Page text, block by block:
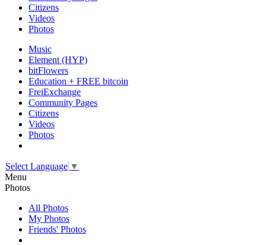
Citizens
Videos
Photos
Music
Element (HYP)
bitFlowers
Education + FREE bitcoin
FreiExchange
Community Pages
Citizens
Videos
Photos
Select Language ▼
Menu
Photos
All Photos
My Photos
Friends' Photos